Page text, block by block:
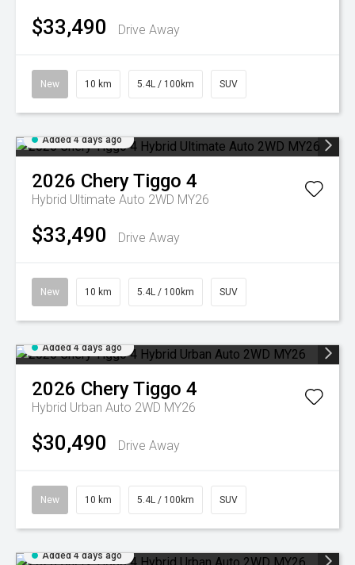
$33,490 Drive Away
New 10 km 5.4L / 100km SUV
Added 4 days ago
2026 CheryTiggo 4
Hybrid Ultimate Auto 2WD MY26
$33,490 Drive Away
New 10 km 5.4L / 100km SUV
Added 4 days ago
2026 CheryTiggo 4
Hybrid Urban Auto 2WD MY26
$30,490 Drive Away
New 10 km 5.4L / 100km SUV
Added 4 days ago